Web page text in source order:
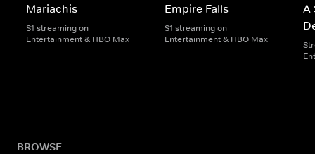
Mariachis
S1 streaming on
Entertainment & HBO Max
Empire Falls
S1 streaming on
Entertainment & HBO Max
A
BROWSE